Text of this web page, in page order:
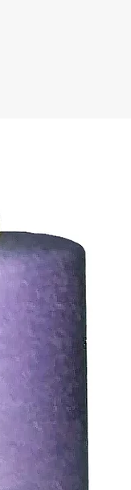
order.
used to pay for
levels are
refund for any